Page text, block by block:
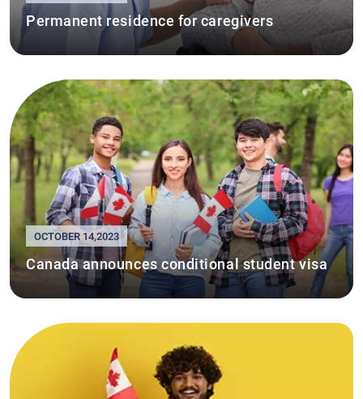
Permanent residence for caregivers
OCTOBER 14,2023
Canada announces conditional student visa